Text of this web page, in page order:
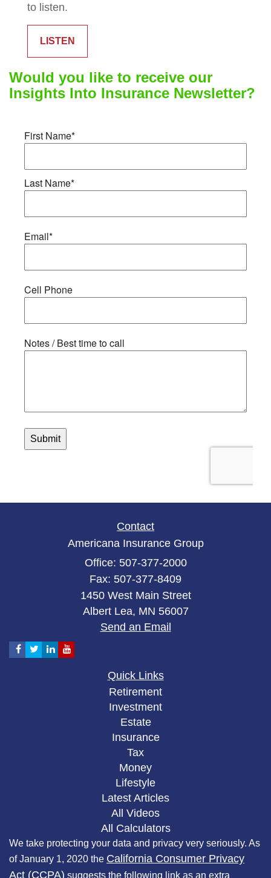
to listen.
LISTEN
Would you like to receive our
Insights Into Insurance Newsletter?
Contact
Americana Insurance Group
Office: 507-377-2000
Fax: 507-377-8409
1450 West Main Street
Albert Lea, MN 56007
Send an Email
Quick Links
Retirement
Investment
Estate
Insurance
Tax
Money
Lifestyle
Latest Articles
All Videos
All Calculators
We take protecting your data and privacy very seriously. As
of January 1, 2020 the California Consumer Privacy
Act (CCPA) suggests the following link as an extra